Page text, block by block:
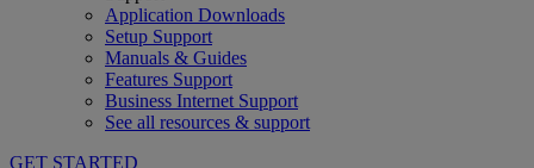
Application Downloads
Setup Support
Manuals & Guides
Features Support
Business Internet Support
See all resources & support
GET STARTED